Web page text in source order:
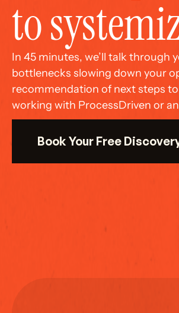
to
In 45 minutes, we’ll talk through
bottlenecks slowing down your
recommendation of next steps
working with ProcessDriven or
Book Your Free